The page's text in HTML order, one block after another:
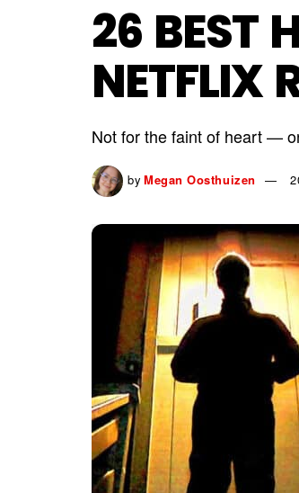
26 BEST
NETFLIX
Not for the faint of heart —
by Megan Oosthuizen